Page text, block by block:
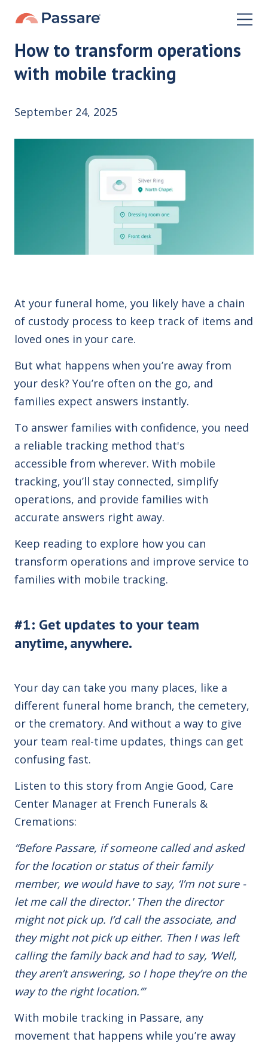
How to transform operations
with mobile tracking
September 24, 2025
At your funeral home, you likely have a chain
of custody process to keep track of items and
loved ones in your care.
But what happens when you’re away from
your desk? You’re often on the go, and
families expect answers instantly.
To answer families with confidence, you need
a reliable tracking method that's
accessible from wherever. With mobile
tracking, you’ll stay connected, simplify
operations, and provide families with
accurate answers right away.
Keep reading to explore how you can
transform operations and improve service to
families with mobile tracking.
#1: Get updates to your team
anytime, anywhere.
Your day can take you many places, like a
different funeral home branch, the cemetery,
or the crematory. And without a way to give
your team real-time updates, things can get
confusing fast.
Listen to this story from Angie Good, Care
Center Manager at French Funerals &
Cremations:
“Before Passare, if someone called and asked
for the location or status of their family
member, we would have to say, ‘I’m not sure -
let me call the director.' Then the director
might not pick up. I’d call the associate, and
they might not pick up either. Then I was left
calling the family back and had to say, ‘Well,
they aren’t answering, so I hope they’re on the
way to the right location.’”
With mobile tracking in Passare, any
movement that happens while you’re away